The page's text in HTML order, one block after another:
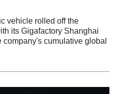
vehicle rolled off the
its Gigafactory Shanghai
cumulative global